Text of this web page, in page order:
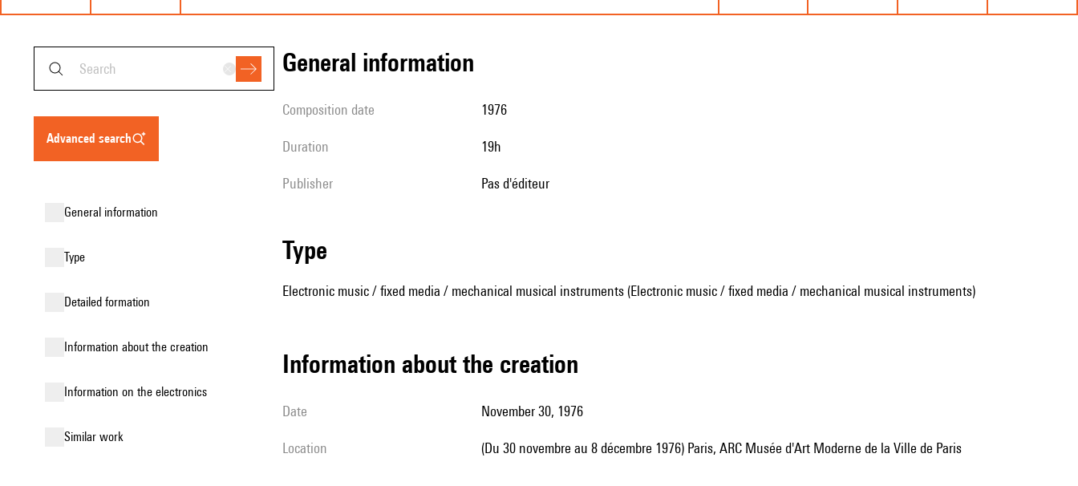
advanced search
general information
type
detailed formation
information about the creation
Information on the electronics
similar work
general information
composition date 1976
duration 19h
publisher pas d'éditeur
type
Electronic music / fixed media / mechanical musical instruments (Electronic music / fixed media / mechanical musical instruments)
information about the creation
date November 30, 1976
location (du 30 novembre au 8 décembre 1976) Paris, ARC Musée d'Art Moderne de la Ville de Paris